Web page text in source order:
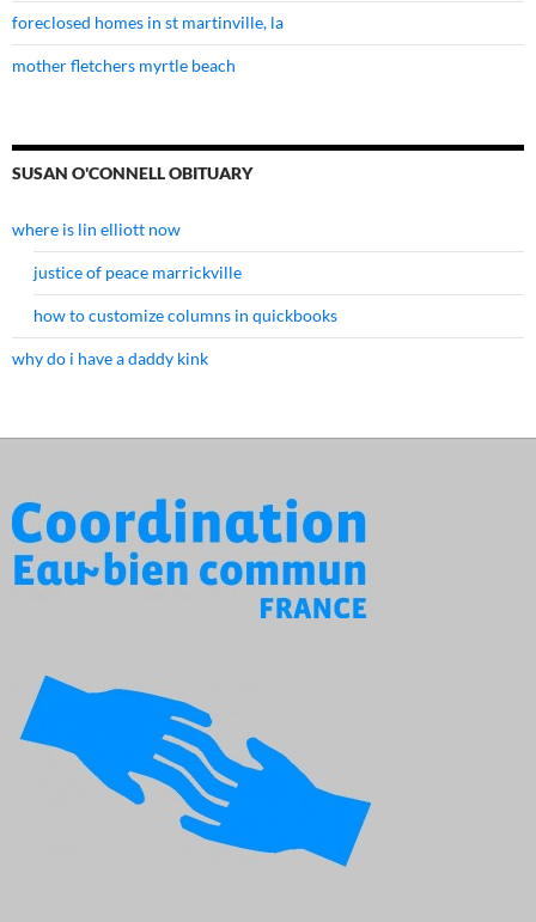
foreclosed homes in st martinville, la
mother fletchers myrtle beach
SUSAN O'CONNELL OBITUARY
where is lin elliott now
justice of peace marrickville
how to customize columns in quickbooks
why do i have a daddy kink